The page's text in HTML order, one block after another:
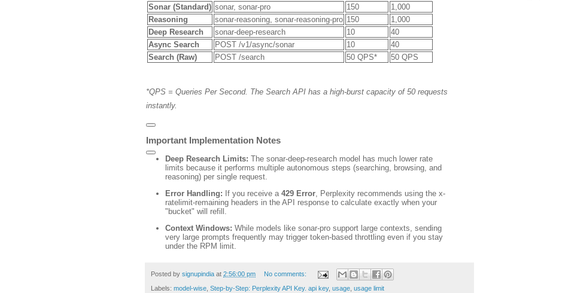
Sonar (Standard) sonar, sonar-pro 150
1,000
Reasoning
sonar-reasoning, sonar-reasoning-pro 150
1,000
Deep Research
sonar-deep-research 10
40
Async Search
POST /v1/async/sonar 10
40
Search (Raw)
POST /search 50 QPS* 50 QPS
*QPS = Queries Per Second. The Search API has a high-burst capacity of 50 requests
instantly.
Important Implementation Notes
Deep Research Limits: The sonar-deep-research model has much lower rate
limits because it performs multiple autonomous steps (searching, browsing, and
reasoning) per single request.
Error Handling: If you receive a 429 Error , Perplexity recommends using the x-
ratelimit-remaining headers in the API response to calculate exactly when your
"bucket" will refill.
Context Windows: While models like sonar-pro support large contexts, sending
very large prompts frequently may trigger token-based throttling even if you stay
under the RPM limit.
Posted by signupindia at 2:56:00 pm No comments:
Labels: model-wise Step-by-Step: Perplexity API Key. api key, usage usage limit